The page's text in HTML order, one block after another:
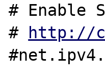
# Enable
#
http://